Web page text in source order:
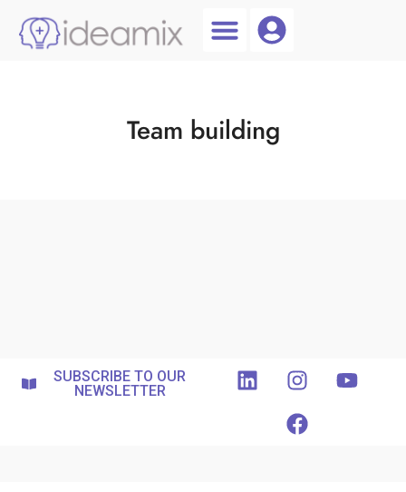
Team building
SUBSCRIBE TO OUR
NEWSLETTER